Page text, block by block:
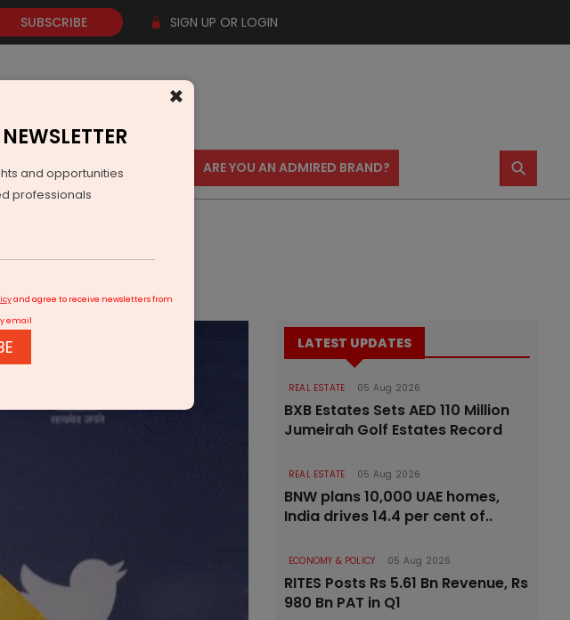
SUBSCRIBE SIGN UP OR LOGIN
AWARDS CONTACT US ARE YOU AN ADMIRED BRAND? ⚲
Bonanza
LATEST UPDATES
REAL ESTATE 05 Aug 2026
BXB Estates Sets AED 110 Million
Jumeirah Golf Estates Record
REAL ESTATE 05 Aug 2026
BNW plans 10,000 UAE homes,
India drives 14.4 per cent of..
ECONOMY & POLICY 05 Aug 2026
RITES Posts Rs 5.61 Bn Revenue, Rs
980 Bn PAT in Q1
×
and opportunities
professionals
and agree to receive newsletters from
email